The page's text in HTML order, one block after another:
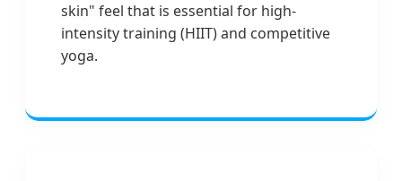
skin" feel that is essential for high-
intensity training (HIIT) and competitive
yoga.